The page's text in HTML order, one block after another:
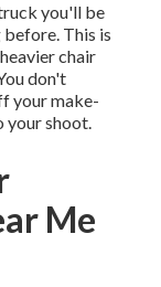
you'll be
This is
chair
don't
your make-
your shoot.
Me